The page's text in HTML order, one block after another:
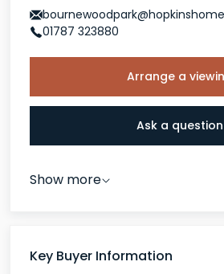
01787 323880
Arrange a
Ask a question
Show more
Key Buyer Information